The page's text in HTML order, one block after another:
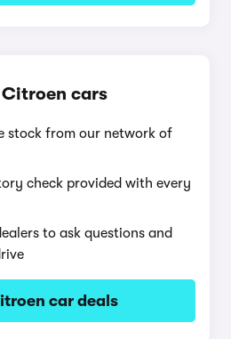
Citroen cars
stock from our network of
check provided with every
to ask questions and
car deals